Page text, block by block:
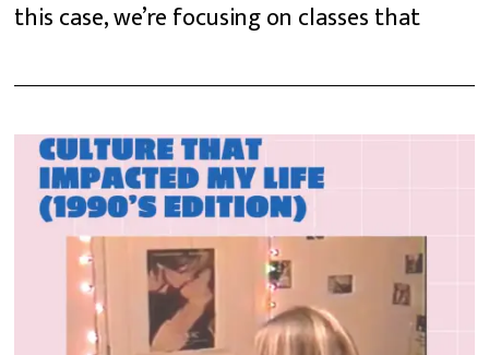
this case, we’re focusing on classes that